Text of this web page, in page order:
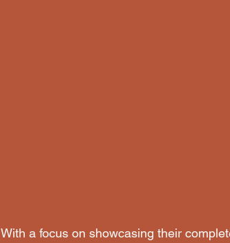
With a focus on showcasing their